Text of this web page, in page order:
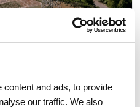
and ads, to provide
our traffic. We also